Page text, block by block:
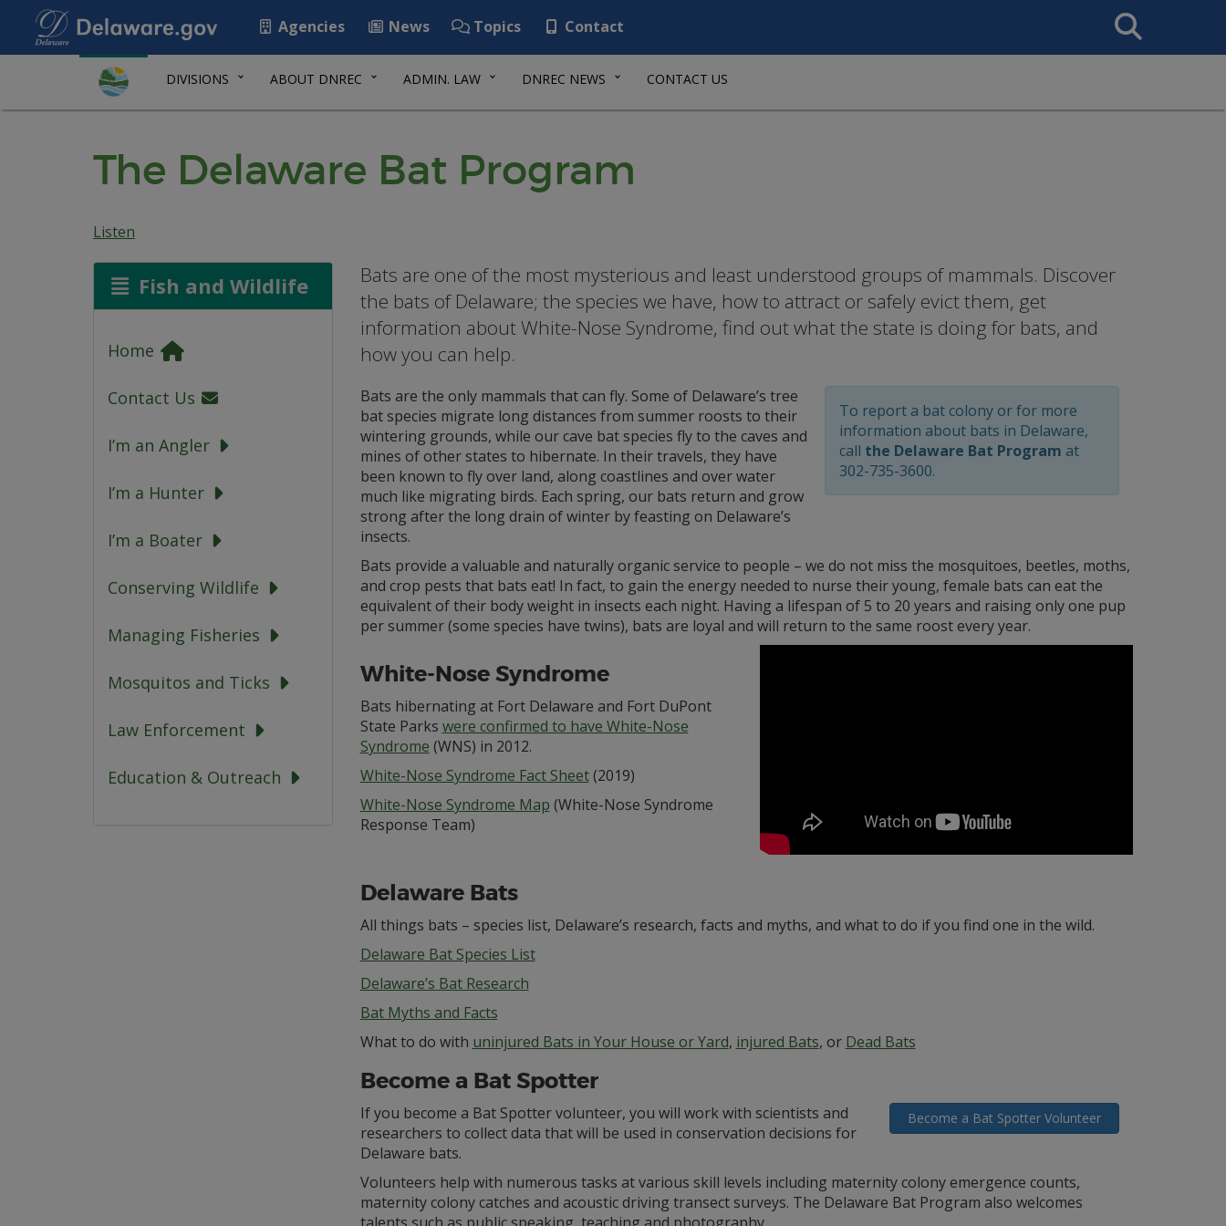
Agencies News Topics Contact
Search
This
DIVISIONS ABOUT DNREC ADMIN. LAW DNREC NEWS CONTACT US
The Delaware Bat Program
Listen
Fish and Wildlife
Home
Contact Us
I’m an Angler
I’m a Hunter
I’m a Boater
Conserving Wildlife
Managing Fisheries
Mosquitos and Ticks
Law Enforcement
Education & Outreach
Bats are one of the most mysterious and least understood groups of mammals. Discover
the bats of Delaware; the species we have, how to attract or safely evict them, get
information about White-Nose Syndrome, find out what the state is doing for bats, and
how you can help.
To report a bat colony or for more
information about bats in Delaware,
call the Delaware Bat Program at
302-735-3600.
Bats are the only mammals that can fly. Some of Delaware’s tree
bat species migrate long distances from summer roosts to their
wintering grounds, while our cave bat species fly to the caves and
mines of other states to hibernate. In their travels, they have
been known to fly over land, along coastlines and over water
much like migrating birds. Each spring, our bats return and grow
strong after the long drain of winter by feasting on Delaware’s
insects.
Bats provide a valuable and naturally organic service to people – we do not miss the mosquitoes, beetles, moths,
and crop pests that bats eat! In fact, to gain the energy needed to nurse their young, female bats can eat the
equivalent of their body weight in insects each night. Having a lifespan of 5 to 20 years and raising only one pup
per summer (some species have twins), bats are loyal and will return to the same roost every year.
White-Nose Syndrome
Bats hibernating at Fort Delaware and Fort DuPont
State Parks were confirmed to have White-Nose
Syndrome (WNS) in 2012.
White-Nose Syndrome Fact Sheet(2019)
White-Nose Syndrome Map (White-Nose Syndrome
Response Team)
Delaware Bats
All things bats – species list, Delaware’s research, facts and myths, and what to do if you find one in the wild.
Delaware Bat Species List
Delaware’s Bat Research
Bat Myths and Facts
What to do with uninjured Bats in Your House or Yard, injured Bats, or Dead Bats
Become a Bat Spotter
Become a Bat Spotter Volunteer
If you become a Bat Spotter volunteer, you will work with scientists and
researchers to collect data that will be used in conservation decisions for
Delaware bats.
Volunteers help with numerous tasks at various skill levels including maternity colony emergence counts,
maternity colony catches and acoustic driving transect surveys. The Delaware Bat Program also welcomes